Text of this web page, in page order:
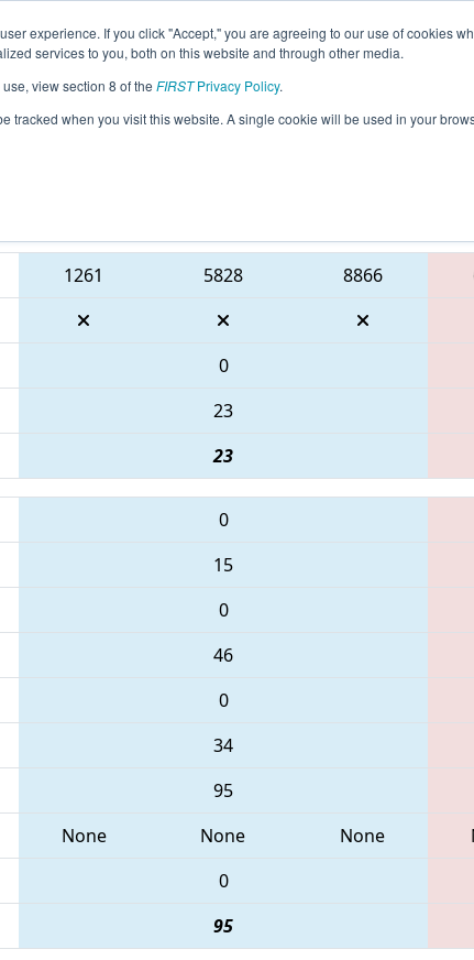
experience. If you click "Accept," you are agreeing to our use of cookies
services to you, both on this website and through other media.
view section 8 of the FIRSTPrivacy Policy.
tracked when you visit this website. A single cookie will be used in your
Info All GAALB Pages This Week's Events
District Albany Event presented by
1261 5828 8866
0
23
23
0
15
0
46
0
34
95
None None None
0
95